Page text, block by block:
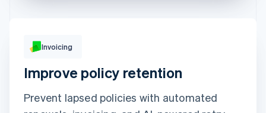
₹249.00
Due 19 Feb
To
Jenny Rosen
Invoicing
Improve policy retention
Prevent lapsed policies with automated